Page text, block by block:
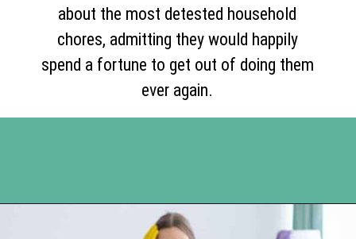
about the most detested household
chores, admitting they would happily
spend a fortune to get out of doing them
ever again.